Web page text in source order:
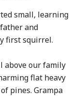
small, learning
and
first squirrel.
above our family
flat heavy
pines. Grampa